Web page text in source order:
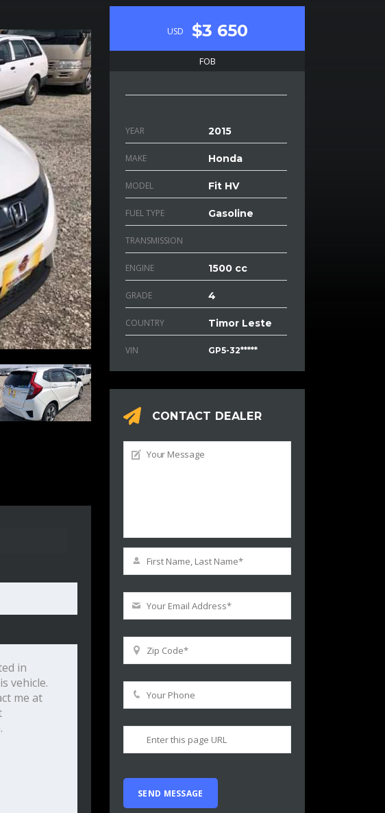
USD $3 650
FOB
YEAR 2015
MAKE Honda
MODEL Fit HV
FUEL TYPE Gasoline
TRANSMISSION
ENGINE 1500 cc
GRADE 4
COUNTRY Timor Leste
VIN GP5-32*****
CONTACT DEALER